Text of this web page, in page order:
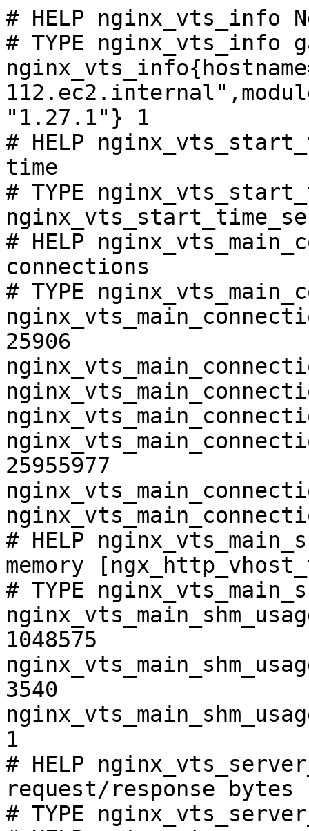
# HELP nginx_vts_info
# TYPE nginx_vts_info
"1.27.1"} 1
# HELP
time
# TYPE
# HELP
connections
# TYPE
25906
25955977
# HELP
memory
# TYPE
1048575
3540
1
# HELP
request/response bytes
# TYPE